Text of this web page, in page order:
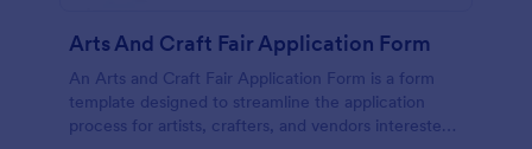
Arts And Craft Fair Application Form
An Arts and Craft Fair Application Form is a form
template designed to streamline the application
process for artists, crafters, and vendors interested